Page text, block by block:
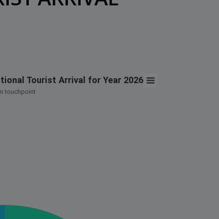
Tourist Arrival for Year 2026
touchpoint